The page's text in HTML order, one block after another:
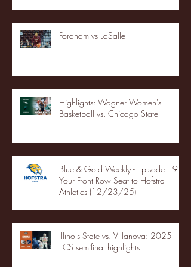
Fordham vs LaSalle
Highlights: Wagner Women's
Basketball vs. Chicago State
Blue & Gold Weekly - Episode 19 -
Your Front Row Seat to Hofstra
Athletics (12/23/25)
Illinois State vs. Villanova: 2025
FCS semifinal highlights